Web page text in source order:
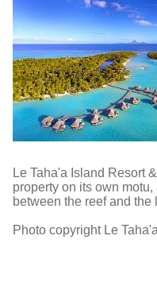
Le Taha'a Island Resort
property on its own
between the reef and the
Photo copyright Le